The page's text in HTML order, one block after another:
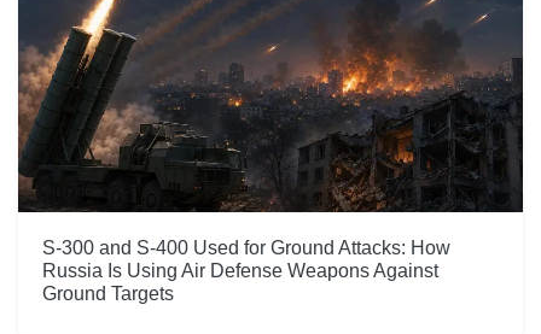
S-300 and S-400 Used for Ground Attacks: How
Russia Is Using Air Defense Weapons Against
Ground Targets